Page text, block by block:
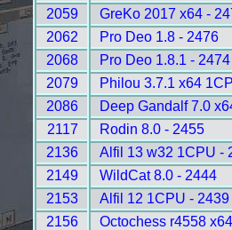
2059
GreKo 2017 x64 -
2062
Pro Deo 1.8 - 2476
2068
Pro Deo 1.8.1 - 2474
2079
Philou 3.7.1 x64
2086
Deep Gandalf 7.0
2117
Rodin 8.0 - 2455
2136
Alfil 13 w32 1CPU -
2149
WildCat 8.0 - 2444
2153
Alfil 12 1CPU - 2439
2156
Octochess r4558